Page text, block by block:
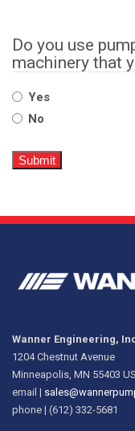
Do you use
machinery that
Yes
No
Wanner Engineering,
1204 Chestnut Avenue
Minneapolis, MN 55403
email |
phone | (612) 332-5681